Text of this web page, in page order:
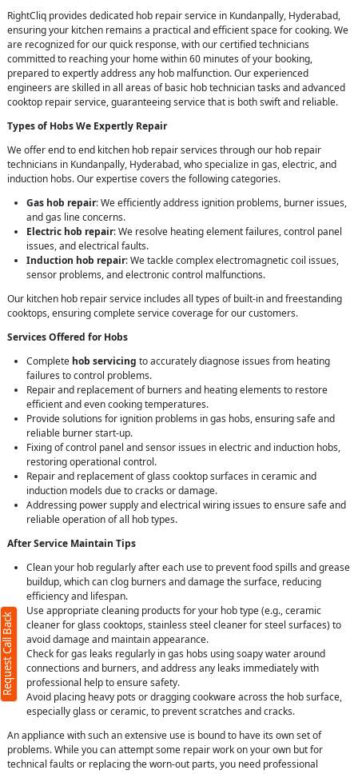
RightCliq provides dedicated hob repair service in Kundanpally, Hyderabad,
ensuring your kitchen remains a practical and efficient space for cooking. We
are recognized for our quick response, with our certified technicians
committed to reaching your home within 60 minutes of your booking,
prepared to expertly address any hob malfunction. Our experienced
engineers are skilled in all areas of basic hob technician tasks and advanced
cooktop repair service, guaranteeing service that is both swift and reliable.
Types of Hobs We Expertly Repair
We offer end to end kitchen hob repair services through our hob repair
technicians in Kundanpally, Hyderabad, who specialize in gas, electric, and
induction hobs. Our expertise covers the following categories.
Gas hob repair: We efficiently address ignition problems, burner issues,
and gas line concerns.
Electric hob repair: We resolve heating element failures, control panel
issues, and electrical faults.
Induction hob repair: We tackle complex electromagnetic coil issues,
sensor problems, and electronic control malfunctions.
Our kitchen hob repair service includes all types of built-in and freestanding
cooktops, ensuring complete service coverage for our customers.
Services Offered for Hobs
Complete hob servicing to accurately diagnose issues from heating
failures to control problems.
Repair and replacement of burners and heating elements to restore
efficient and even cooking temperatures.
Provide solutions for ignition problems in gas hobs, ensuring safe and
reliable burner start-up.
Fixing of control panel and sensor issues in electric and induction hobs,
restoring operational control.
Repair and replacement of glass cooktop surfaces in ceramic and
induction models due to cracks or damage.
Addressing power supply and electrical wiring issues to ensure safe and
reliable operation of all hob types.
After Service Maintain Tips
Clean your hob regularly after each use to prevent food spills and grease
buildup, which can clog burners and damage the surface, reducing
efficiency and lifespan.
Use appropriate cleaning products for your hob type (e.g., ceramic
cleaner for glass cooktops, stainless steel cleaner for steel surfaces) to
avoid damage and maintain appearance.
Check for gas leaks regularly in gas hobs using soapy water around
connections and burners, and address any leaks immediately with
professional help to ensure safety.
Avoid placing heavy pots or dragging cookware across the hob surface,
especially glass or ceramic, to prevent scratches and cracks.
An appliance with such an extensive use is bound to have its own set of
problems. While you can attempt some repair work on your own but for
technical faults or replacing the worn-out parts, you need professional
Request Call Back